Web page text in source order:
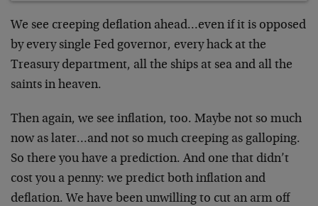
We see creeping deflation ahead…even if it is opposed
by every single Fed governor, every hack at the
Treasury department, all the ships at sea and all the
saints in heaven.
Then again, we see inflation, too. Maybe not so much
now as later…and not so much creeping as galloping.
So there you have a prediction. And one that didn’t
cost you a penny: we predict both inflation and
deflation. We have been unwilling to cut an arm off